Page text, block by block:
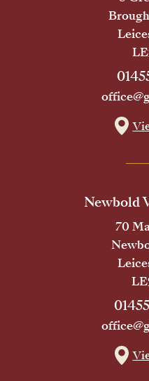
Newbold
70